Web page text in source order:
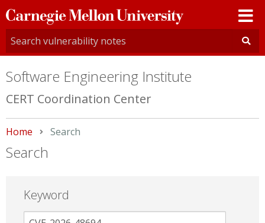
Carnegie
Mellon
University
Software Engineering Institute
CERT Coordination Center
Home Current:
Search
Search
Keyword